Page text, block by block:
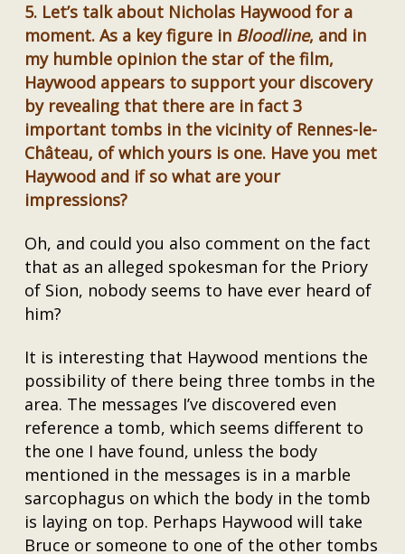
5. Let’s talk about Nicholas Haywood for a
moment. As a key figure in Bloodline, and in
my humble opinion the star of the film,
Haywood appears to support your discovery
by revealing that there are in fact 3
important tombs in the vicinity of Rennes-le-
Château, of which yours is one. Have you met
Haywood and if so what are your
impressions?
Oh, and could you also comment on the fact
that as an alleged spokesman for the Priory
of Sion, nobody seems to have ever heard of
him?
It is interesting that Haywood mentions the
possibility of there being three tombs in the
area. The messages I’ve discovered even
reference a tomb, which seems different to
the one I have found, unless the body
mentioned in the messages is in a marble
sarcophagus on which the body in the tomb
is laying on top. Perhaps Haywood will take
Bruce or someone to one of the other tombs